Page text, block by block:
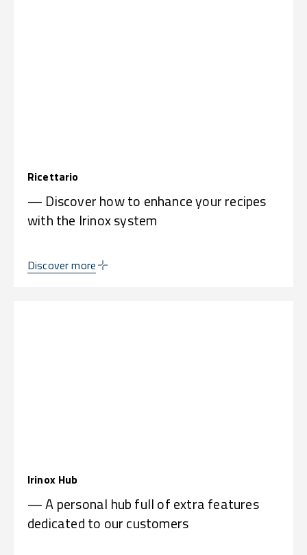
Ricettario
— Discover how to enhance your recipes
with the Irinox system
Discover more
Irinox Hub
— A personal hub full of extra features
dedicated to our customers